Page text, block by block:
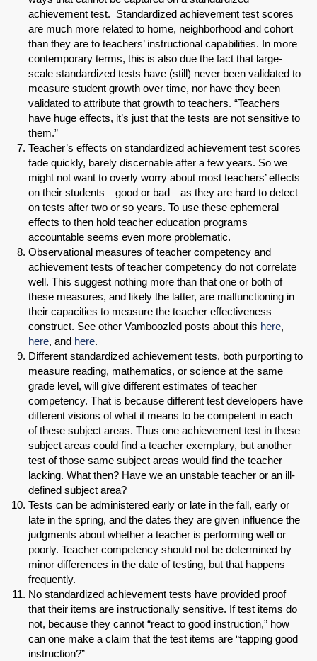
Share on LinkedIn
Email
achievement test. Standardized achievement test scores
are much more related to home, neighborhood and cohort
than they are to teachers’ instructional capabilities. In more
contemporary terms, this is also due the fact that large-
scale standardized tests have (still) never been validated to
measure student growth over time, nor have they been
validated to attribute that growth to teachers. “Teachers
have huge effects, it’s just that the tests are not sensitive to
them.”
Teacher’s effects on standardized achievement test scores
fade quickly, barely discernable after a few years. So we
might not want to overly worry about most teachers’ effects
on their students—good or bad—as they are hard to detect
on tests after two or so years. To use these ephemeral
effects to then hold teacher education programs
accountable seems even more problematic.
Observational measures of teacher competency and
achievement tests of teacher competency do not correlate
well. This suggest nothing more than that one or both of
these measures, and likely the latter, are malfunctioning in
their capacities to measure the teacher effectiveness
construct. See other Vamboozled posts about this here,
here, and here.
Different standardized achievement tests, both purporting to
measure reading, mathematics, or science at the same
grade level, will give different estimates of teacher
competency. That is because different test developers have
different visions of what it means to be competent in each
of these subject areas. Thus one achievement test in these
subject areas could find a teacher exemplary, but another
test of those same subject areas would find the teacher
lacking. What then? Have we an unstable teacher or an ill-
defined subject area?
Tests can be administered early or late in the fall, early or
late in the spring, and the dates they are given influence the
judgments about whether a teacher is performing well or
poorly. Teacher competency should not be determined by
minor differences in the date of testing, but that happens
frequently.
No standardized achievement tests have provided proof
that their items are instructionally sensitive. If test items do
not, because they cannot “react to good instruction,” how
can one make a claim that the test items are “tapping good
instruction?”